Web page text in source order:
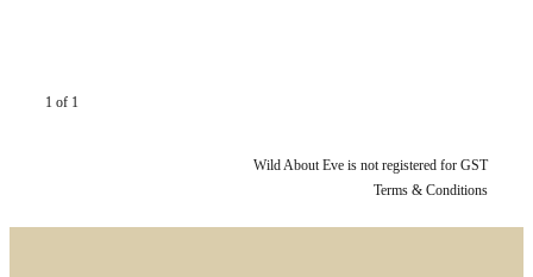
1 of 1
Wild About Eve is not registered for GST
Terms & Conditions